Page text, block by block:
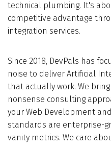
technical plumbing. It's
competitive advantage
integration services.
Since 2018, DevPals has
noise to deliver Artificial
that actually work. We
nonsense consulting
your Web Development
standards are enterprise-
vanity metrics. We care